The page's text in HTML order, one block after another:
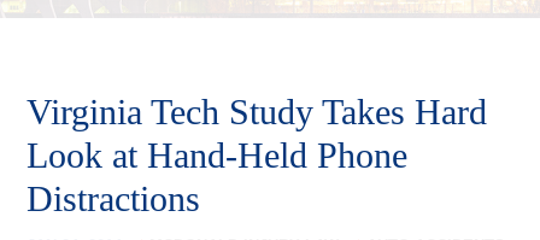
Virginia Tech Study Takes Hard
Look at Hand-Held Phone
Distractions